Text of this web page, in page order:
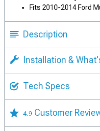
Fits 2010-2014 Ford
Description
Installation &
Tech Specs
4.9 Customer